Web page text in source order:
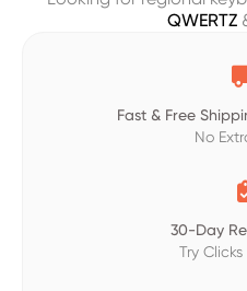
QWERTZ
Fast & Free
No
30-Day
Try